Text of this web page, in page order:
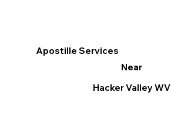
Apostille Services
Near
Hacker Valley WV